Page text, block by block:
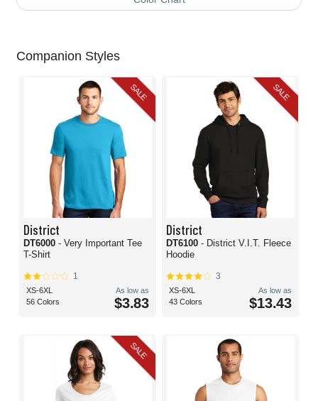
Companion Styles
SALE
District
DT6000 - Very Important Tee
T-Shirt
1
XS-6XL
56 Colors
As low as
$3.83
SALE
District
DT6100 - District V.I.T. Fleece
Hoodie
3
XS-6XL
43 Colors
As low as
$13.43
SALE